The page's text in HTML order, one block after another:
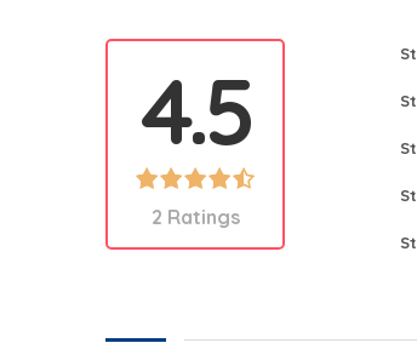
4.5
2 Ratings